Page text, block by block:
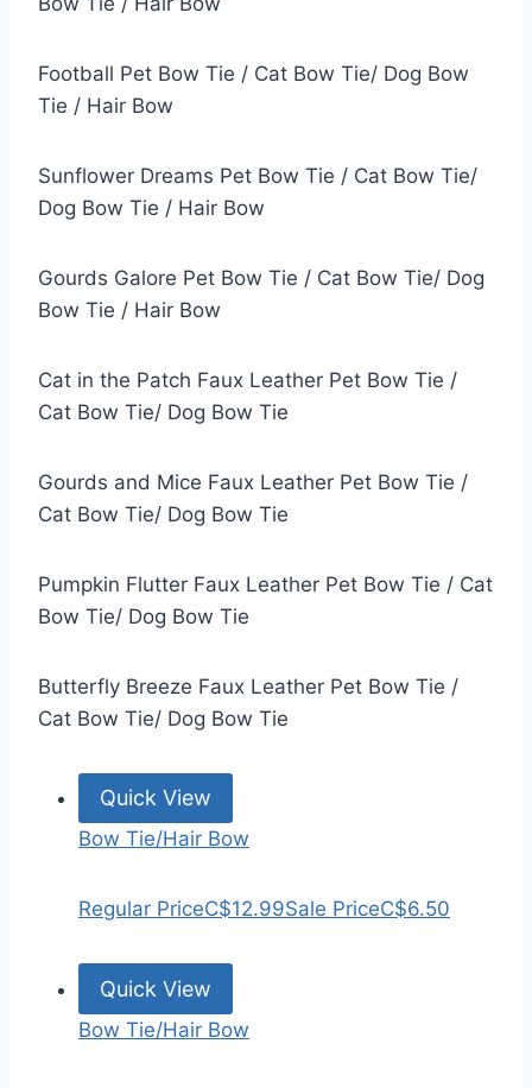
Football Pet Bow Tie / Cat Bow Tie/ Dog Bow
Tie / Hair Bow
Sunflower Dreams Pet Bow Tie / Cat Bow Tie/
Dog Bow Tie / Hair Bow
Gourds Galore Pet Bow Tie / Cat Bow Tie/ Dog
Bow Tie / Hair Bow
Cat in the Patch Faux Leather Pet Bow Tie /
Cat Bow Tie/ Dog Bow Tie
Gourds and Mice Faux Leather Pet Bow Tie /
Cat Bow Tie/ Dog Bow Tie
Pumpkin Flutter Faux Leather Pet Bow Tie / Cat
Bow Tie/ Dog Bow Tie
Butterfly Breeze Faux Leather Pet Bow Tie /
Cat Bow Tie/ Dog Bow Tie
Quick View
Bow Tie/Hair Bow
Regular PriceC$12.99Sale PriceC$6.50
Quick View
Bow Tie/Hair Bow